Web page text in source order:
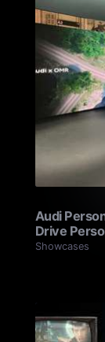
Audi
Drive
Showcases